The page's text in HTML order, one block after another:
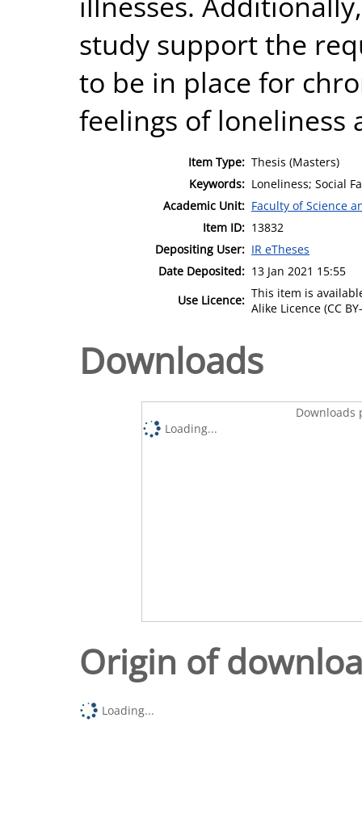
study support the
to be in place for
feelings of loneliness
Item Type: Thesis (Masters)
Keywords: Loneliness; Social
Academic Unit: Faculty of Science
Item ID: 13832
Depositing User: IR eTheses
Date Deposited: 13 Jan 2021 15:55
Use Licence: This item is
Alike Licence (CC
Downloads
Downloads
Loading...
Origin of
Loading...